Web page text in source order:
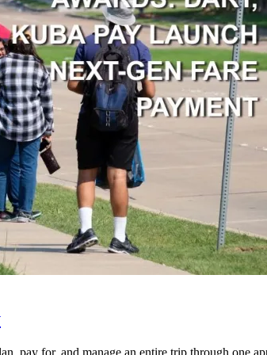
pay for, and manage an entire trip through one